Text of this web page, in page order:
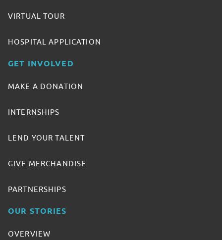
VIRTUAL TOUR
HOSPITAL APPLICATION
GET INVOLVED
MAKE A DONATION
INTERNSHIPS
LEND YOUR TALENT
GIVE MERCHANDISE
PARTNERSHIPS
OUR STORIES
OVERVIEW